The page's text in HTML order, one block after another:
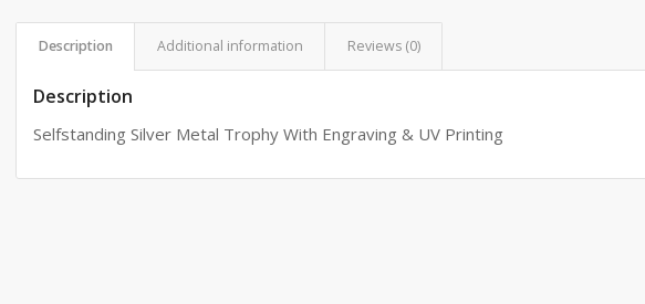
Description Additional information Reviews (0)
Description
Selfstanding Silver Metal Trophy With Engraving & UV Printing